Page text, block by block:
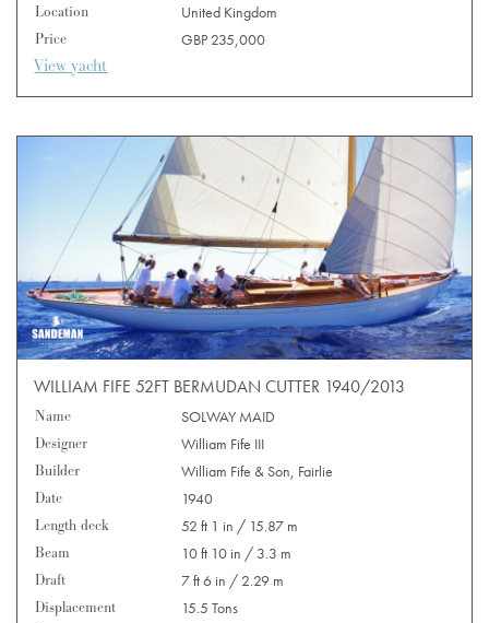
Location
United Kingdom
Price
GBP 235,000
View yacht
WILLIAM FIFE 52FT BERMUDAN CUTTER 1940/2013
Name
SOLWAY MAID
Designer
William Fife III
Builder
William Fife & Son, Fairlie
Date
1940
Length deck
52 ft 1 in / 15.87 m
Beam
10 ft 10 in / 3.3 m
Draft
7 ft 6 in / 2.29 m
Displacement
15.5 Tons